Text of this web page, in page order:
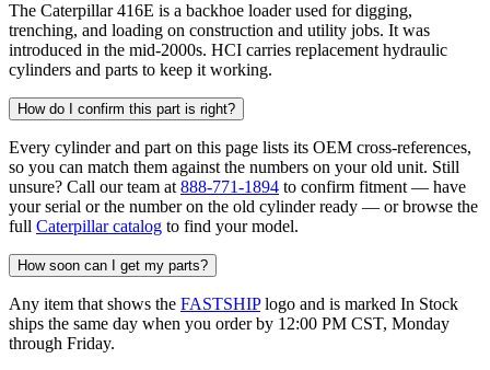
The Caterpillar 416E is a backhoe loader used for digging,
trenching, and loading on construction and utility jobs. It was
introduced in the mid-2000s. HCI carries replacement hydraulic
cylinders and parts to keep it working.
How do I confirm this part is right?
Every cylinder and part on this page lists its OEM cross-references,
so you can match them against the numbers on your old unit. Still
unsure? Call our team at 888-771-1894 to confirm fitment — have
your serial or the number on the old cylinder ready — or browse the
full Caterpillar catalog to find your model.
How soon can I get my parts?
Any item that shows the FASTSHIPlogo and is marked In Stock
ships the same day when you order by 12:00 PM CST, Monday
through Friday.